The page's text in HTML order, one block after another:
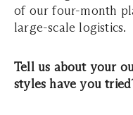
of our four-month
large-scale logistics.
Tell us about your
styles have you